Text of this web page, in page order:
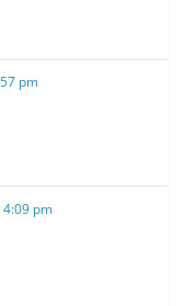
pm
pm